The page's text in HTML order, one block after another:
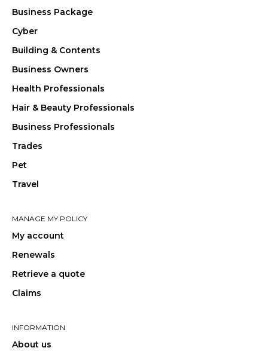
Business Package
Cyber
Building & Contents
Business Owners
Health Professionals
Hair & Beauty Professionals
Business Professionals
Trades
Pet
Travel
MANAGE MY POLICY
My account
Renewals
Retrieve a quote
Claims
INFORMATION
About us